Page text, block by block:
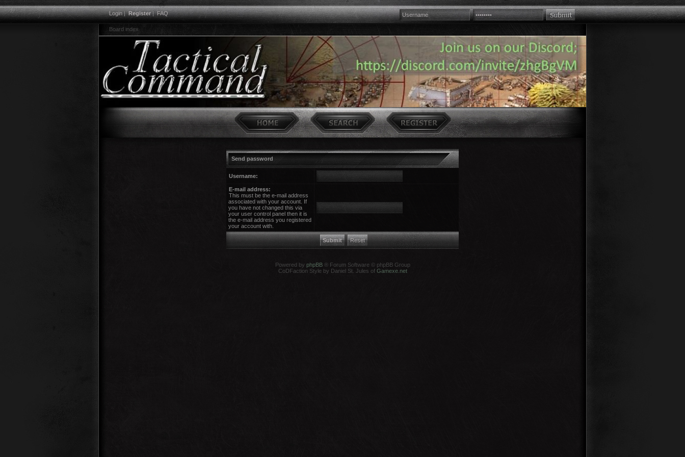
Login|Register|FAQ
Board index
Send password
Username:
E-mail address:
This must be the e-mail address
associated with your account. If
you have not changed this via
your user control panel then it is
the e-mail address you registered
your account with.
Powered by phpBB® Forum Software © phpBB Group
CoDFaction Style by Daniel St. Jules of Gamexe.net